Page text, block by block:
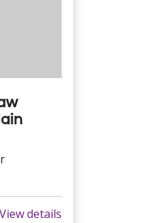
View details